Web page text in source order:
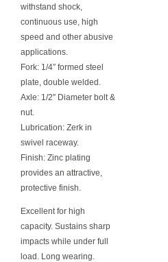
withstand shock,
continuous use, high
speed and other abusive
applications.
Fork: 1/4″ formed steel
plate, double welded.
Axle: 1/2″ Diameter bolt &
nut.
Lubrication: Zerk in
swivel raceway.
Finish: Zinc plating
provides an attractive,
protective finish.
Excellent for high
capacity. Sustains sharp
impacts while under full
load. Long wearing.